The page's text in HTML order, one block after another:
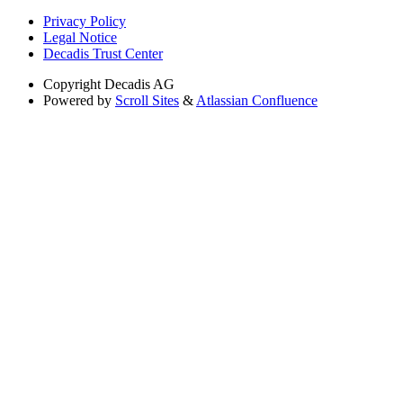
Privacy Policy
Legal Notice
Decadis Trust Center
Copyright Decadis AG
Powered by Scroll Sites & Atlassian Confluence